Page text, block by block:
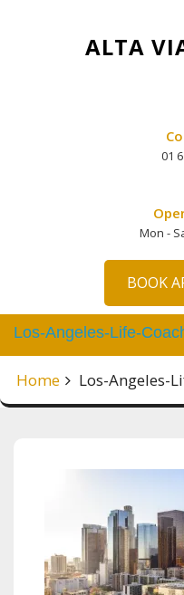
ALTA
01
Mon -
BOOK
Los-Angeles-Life-
Home Los-Angeles-